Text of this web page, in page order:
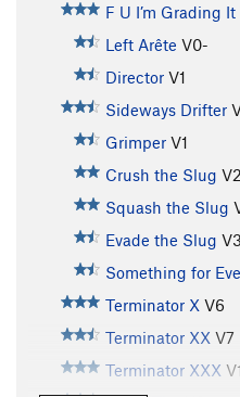
F U I’m Grading It
Left Arête V0-
Director V1
Sideways Drifter
Grimper V1
Crush the Slug V2
Squash the Slug
Evade the Slug V3
Something for
Terminator X V6
Terminator XX V7
Terminator XXX